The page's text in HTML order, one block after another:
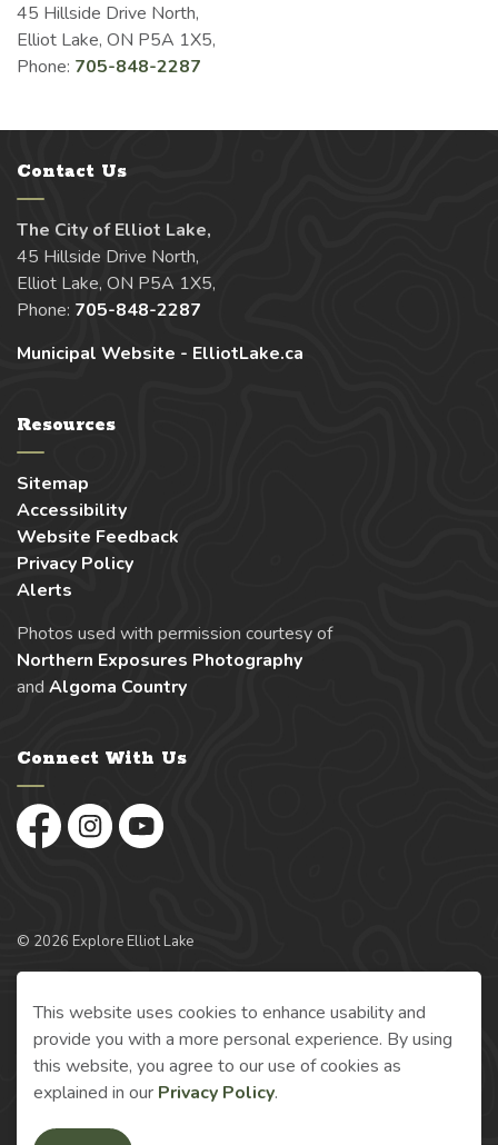
This website uses cookies to enhance usability and
provide you with a more personal experience. By using
this website, you agree to our use of cookies as
explained in our Privacy Policy.
45 Hillside Drive North,
Elliot Lake, ON P5A 1X5,
Phone: 705-848-2287
Contact Us
The City of Elliot Lake,
45 Hillside Drive North,
Elliot Lake, ON P5A 1X5,
Phone: 705-848-2287
Municipal Website - ElliotLake.ca
Resources
Sitemap
Accessibility
Website Feedback
Privacy Policy
Alerts
Photos used with permission courtesy of
Northern Exposures Photography
and Algoma Country
Connect With Us
FacebookInstagramYouTube
© 2026 Explore Elliot Lake